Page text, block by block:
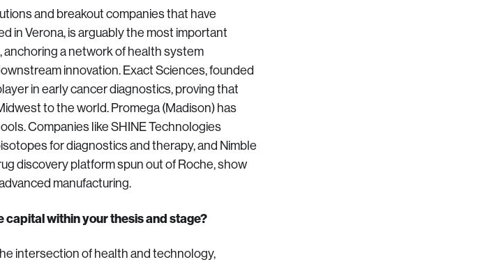
and breakout companies that have
in Verona, is arguably the most important
anchoring a network of health system
innovation. Exact Sciences, founded
in early cancer diagnostics, proving that
to the world. Promega (Madison) has
Companies like SHINE Technologies
for diagnostics and therapy, and Nimble
discovery platform spun out of Roche, show
manufacturing.
capital within your thesis and stage?
intersection of health and technology,